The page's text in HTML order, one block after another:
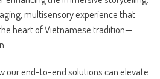
multisensory experience that
heart of Vietnamese tradition—
our end-to-end solutions can elevate